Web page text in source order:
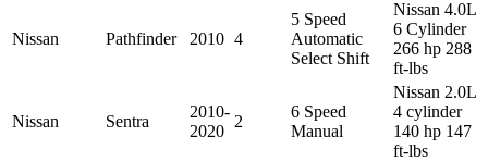
Nissan Pathfinder 2010 4
5 Speed
Automatic
Select Shift
Nissan 4.0L
6 Cylinder
266 hp 288
ft-lbs
Nissan Sentra
2010-
2020
2
6 Speed
Manual
Nissan 2.0L
4 cylinder
140 hp 147
ft-lbs